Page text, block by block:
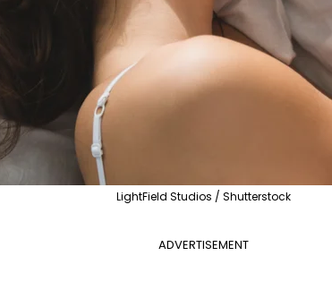
LightField Studios / Shutterstock
ADVERTISEMENT